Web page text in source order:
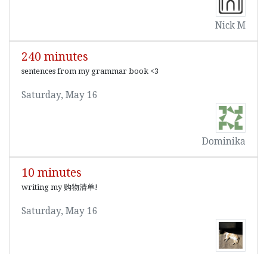
Nick M
240 minutes
sentences from my grammar book <3
Saturday, May 16
Dominika
10 minutes
writing my 购物清单!
Saturday, May 16